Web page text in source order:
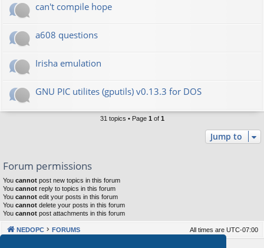
can't compile hope
a608 questions
Irisha emulation
GNU PIC utilites (gputils) v0.13.3 for DOS
31 topics • Page 1of 1
Jump to
Forum permissions
You cannot post new topics in this forum
You cannot reply to topics in this forum
You cannot edit your posts in this forum
You cannot delete your posts in this forum
You cannot post attachments in this forum
NEDOPC FORUMS All times are UTC-07:00